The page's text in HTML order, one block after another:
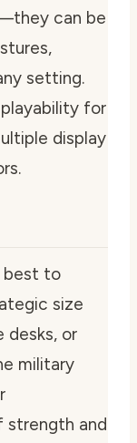
can be
setting.
for
display
best to
size
desks, or
military
strength and